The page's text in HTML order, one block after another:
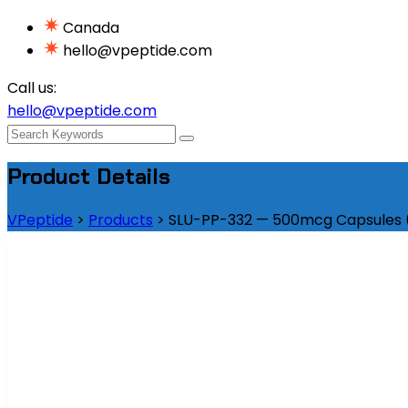
Canada
hello@vpeptide.com
Call us:
hello@vpeptide.com
Product Details
VPeptide > Products > SLU-PP-332 — 500mcg